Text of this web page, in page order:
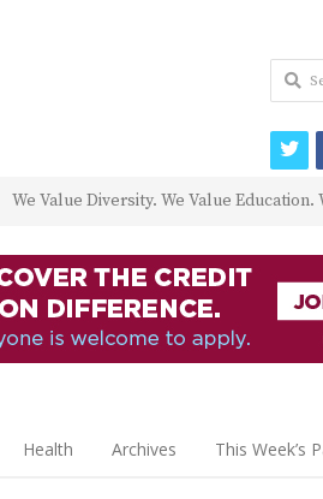
We Value Diversity. We Value Education.
Health Archives This Week’s
Search
for: